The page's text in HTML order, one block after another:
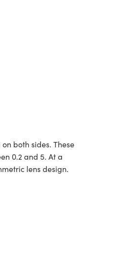
both sides. These
0.2 and 5. At a
lens design.